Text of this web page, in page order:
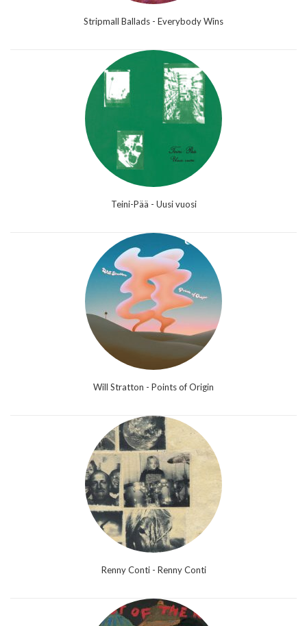
Stripmall Ballads - Everybody Wins
Teini-Pää - Uusi vuosi
Will Stratton - Points of Origin
Renny Conti - Renny Conti